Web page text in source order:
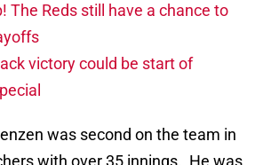
The Reds still have a chance to
victory could be start of
was second on the team in
with over 35 innings. He was